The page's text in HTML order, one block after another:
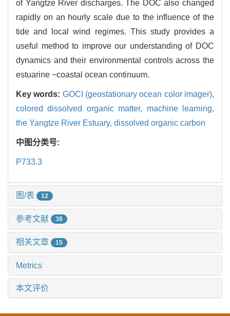
of Yangtze River discharges. The DOC also changed
rapidly on an hourly scale due to the influence of the
tide and local wind regimes. This study provides a
useful method to improve our understanding of DOC
dynamics and their environmental controls across the
estuarine −coastal ocean continuum.
Key words: GOCI (geostationary ocean color imager),
colored dissolved organic matter, machine learning,
the Yangtze River Estuary, dissolved organic carbon
中图分类号:
P733.3
图/表 12
参考文献 38
相关文章 15
Metrics
本文评价